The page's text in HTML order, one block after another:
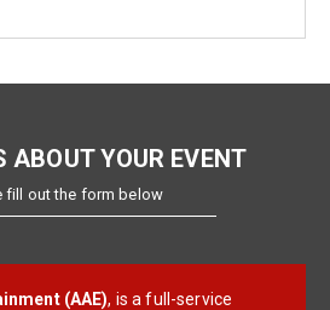
ABOUT YOUR EVENT
fill out the form below
(AAE), is a full-service